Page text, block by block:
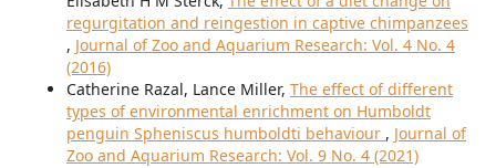
regurgitation and reingestion in captive chimpanzees
, Journal of Zoo and Aquarium Research: Vol. 4 No. 4
(2016)
Catherine Razal, Lance Miller, The effect of different
types of environmental enrichment on Humboldt
penguin Spheniscus humboldti behaviour , Journal of
Zoo and Aquarium Research: Vol. 9 No. 4 (2021)